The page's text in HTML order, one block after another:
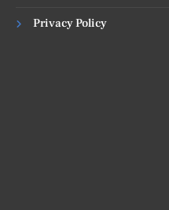
Privacy Policy